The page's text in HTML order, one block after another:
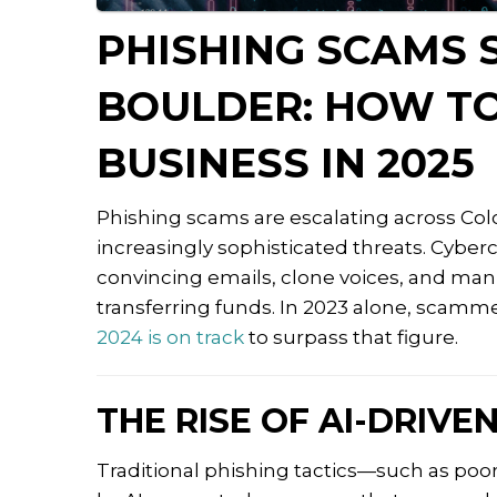
PHISHING SCAMS
BOULDER: HOW
BUSINESS IN 2025
Phishing scams are escalating across
increasingly sophisticated threats.
convincing emails, clone voices, and
transferring funds. In 2023 alone,
2024 is on track to surpass that figure.
THE RISE OF AI-
Traditional phishing tactics—such as